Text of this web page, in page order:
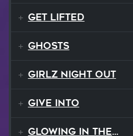
Get Lifted
Ghosts
Girlz Night Out
Give Into
Glowing In The Night